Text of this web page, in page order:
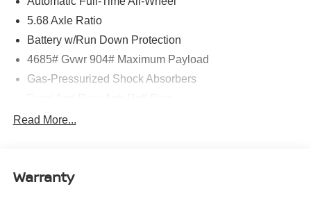
5.68 Axle Ratio
Battery w/Run Down Protection
4685# Gvwr 904# Maximum Payload
Gas-Pressurized Shock Absorbers
Electric Power-Assist Speed-Sensing Steering
Permanent Locking Hubs
Read More...
Warranty